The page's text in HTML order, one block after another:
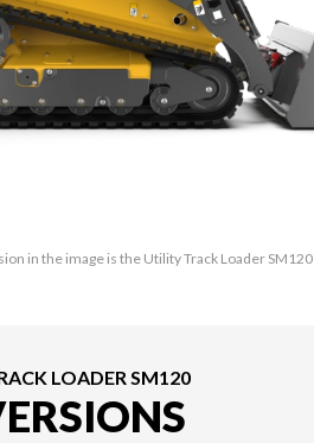
in the image is the Utility Track Loader SM120
LOADER SM120